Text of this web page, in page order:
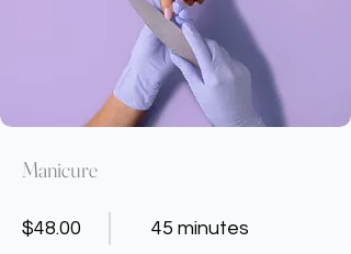
Manicure
$48.00 45 minutes